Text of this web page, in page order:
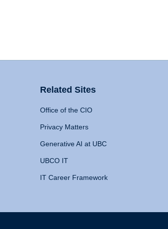
Related Sites
Office of the CIO
Privacy Matters
Generative AI at UBC
UBCO IT
IT Career Framework